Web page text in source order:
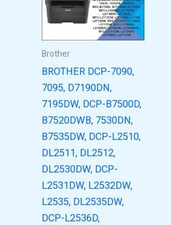
Brother
BROTHER DCP-7090,
7095, D7190DN,
7195DW, DCP-B7500D,
B7520DWB, 7530DN,
B7535DW, DCP-L2510,
DL2511, DL2512,
DL2530DW, DCP-
L2531DW, L2532DW,
L2535, DL2535DW,
DCP-L2536D,